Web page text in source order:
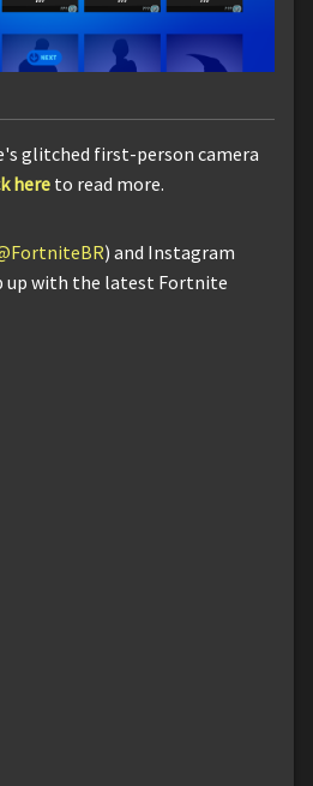
glitched first-person camera
here to read more.
) and Instagram
up with the latest Fortnite